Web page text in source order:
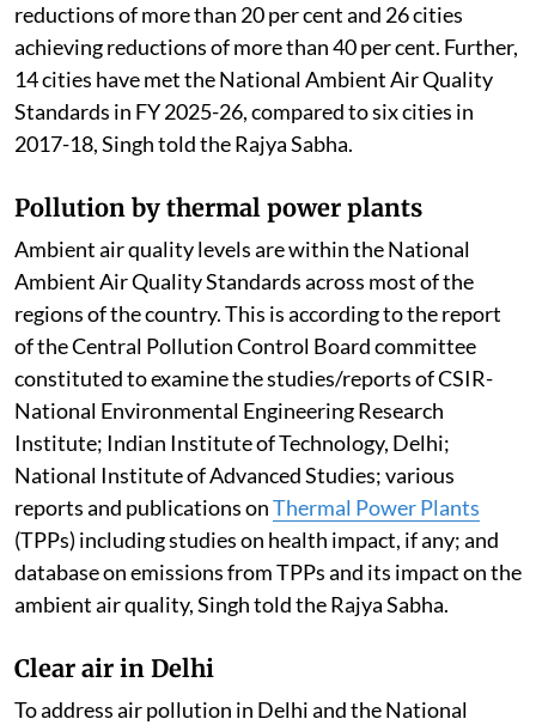
reductions of more than 20 per cent and 26 cities
achieving reductions of more than 40 per cent. Further,
14 cities have met the National Ambient Air Quality
Standards in FY 2025-26, compared to six cities in
2017-18, Singh told the Rajya Sabha.
Pollution by thermal power plants
Ambient air quality levels are within the National
Ambient Air Quality Standards across most of the
regions of the country. This is according to the report
of the Central Pollution Control Board committee
constituted to examine the studies/reports of CSIR-
National Environmental Engineering Research
Institute; Indian Institute of Technology, Delhi;
National Institute of Advanced Studies; various
reports and publications onThermal Power Plants
(TPPs) including studies on health impact, if any; and
database on emissions from TPPs and its impact on the
ambient air quality, Singh told the Rajya Sabha.
Clear air in Delhi
To address air pollution in Delhi and the National